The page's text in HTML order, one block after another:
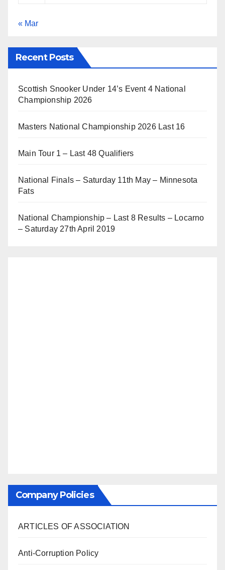
« Mar
Recent Posts
Scottish Snooker Under 14’s Event 4 National
Championship 2026
Masters National Championship 2026 Last 16
Main Tour 1 – Last 48 Qualifiers
National Finals – Saturday 11th May – Minnesota
Fats
National Championship – Last 8 Results – Locarno
– Saturday 27th April 2019
Company Policies
ARTICLES OF ASSOCIATION
Anti-Corruption Policy